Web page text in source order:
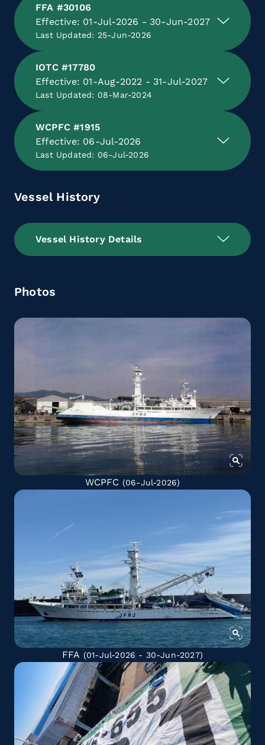
FFA #30106
Effective: 01-Jul-2026 - 30-Jun-2027
Last Updated: 25-Jun-2026
IOTC #17780
Effective: 01-Aug-2022 - 31-Jul-2027
Last Updated: 08-Mar-2024
WCPFC #1915
Effective: 06-Jul-2026
Last Updated: 06-Jul-2026
Vessel History
Vessel History Details
Photos
WCPFC (06-Jul-2026)
FFA (01-Jul-2026 - 30-Jun-2027)